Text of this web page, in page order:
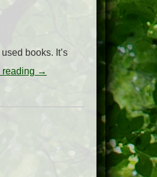
books. It’s
→